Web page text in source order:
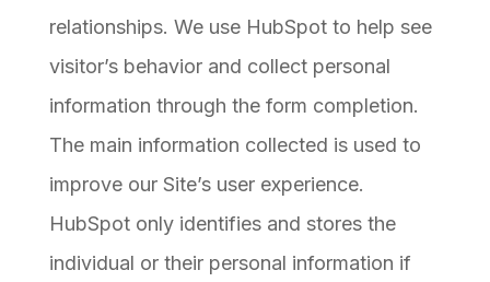
relationships. We use HubSpot to help see
visitor’s behavior and collect personal
information through the form completion.
The main information collected is used to
improve our Site’s user experience.
HubSpot only identifies and stores the
individual or their personal information if